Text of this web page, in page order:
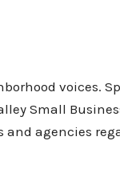
voices.
Small
agencies